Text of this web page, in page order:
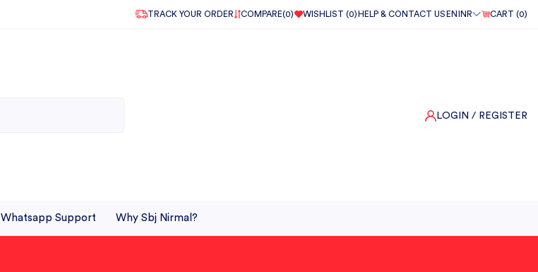
TRACK YOUR ORDER COMPARE(0) WISHLIST (0) HELP & CONTACT US EN INR CART (0)
LOGIN / REGISTER
Whatsapp Support Why Sbj Nirmal?